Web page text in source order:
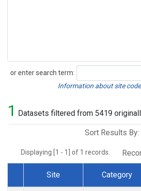
or enter search term:
Search
Information about site
1 Datasets filtered from 5419
Sort Results By:
Displaying [1 - 1] of 1 records.
Dataset Number
Site Category